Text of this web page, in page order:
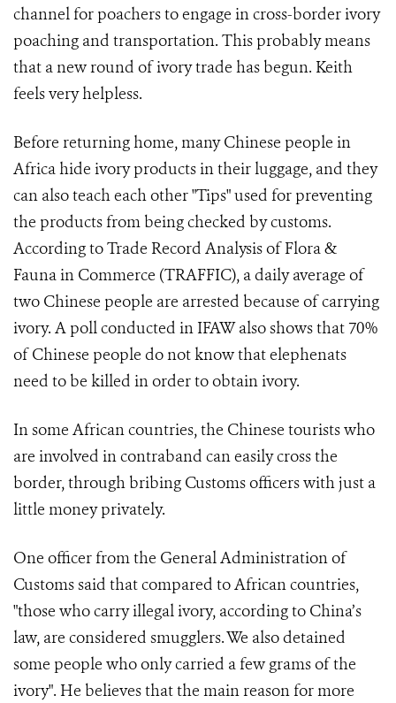
channel for poachers to engage in cross-border ivory
poaching and transportation. This probably means
that a new round of ivory trade has begun. Keith
feels very helpless.
Before returning home, many Chinese people in
Africa hide ivory products in their luggage, and they
can also teach each other "Tips" used for preventing
the products from being checked by customs.
According to Trade Record Analysis of Flora &
Fauna in Commerce (TRAFFIC), a daily average of
two Chinese people are arrested because of carrying
ivory. A poll conducted in IFAW also shows that 70%
of Chinese people do not know that elephenats
need to be killed in order to obtain ivory.
In some African countries, the Chinese tourists who
are involved in contraband can easily cross the
border, through bribing Customs officers with just a
little money privately.
One officer from the General Administration of
Customs said that compared to African countries,
"those who carry illegal ivory, according to China’s
law, are considered smugglers. We also detained
some people who only carried a few grams of the
ivory". He believes that the main reason for more